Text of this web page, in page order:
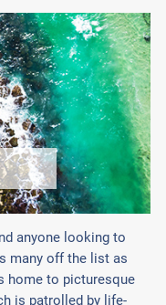
anyone looking to
many off the list as
home to picturesque
is patrolled by life-